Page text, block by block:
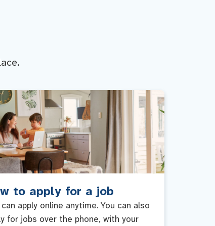
to apply for a job
can apply online anytime. You can also
for jobs over the phone, with your